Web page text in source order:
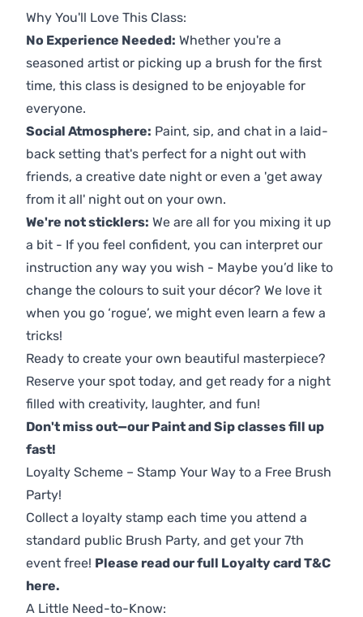
Why You'll Love This Class:
No Experience Needed: Whether you're a
seasoned artist or picking up a brush for the first
time, this class is designed to be enjoyable for
everyone.
Social Atmosphere: Paint, sip, and chat in a laid-
back setting that's perfect for a night out with
friends, a creative date night or even a 'get away
from it all' night out on your own.
We're not sticklers: We are all for you mixing it up
a bit - If you feel confident, you can interpret our
instruction any way you wish - Maybe you’d like to
change the colours to suit your décor? We love it
when you go ‘rogue’, we might even learn a few a
tricks!
Ready to create your own beautiful masterpiece?
Reserve your spot today, and get ready for a night
filled with creativity, laughter, and fun!
Don't miss out—our Paint and Sip classes fill up
fast!
Loyalty Scheme – Stamp Your Way to a Free Brush
Party!
Collect a loyalty stamp each time you attend a
standard public Brush Party, and get your 7th
event free! Please read our full Loyalty card T&C
here.
A Little Need-to-Know: